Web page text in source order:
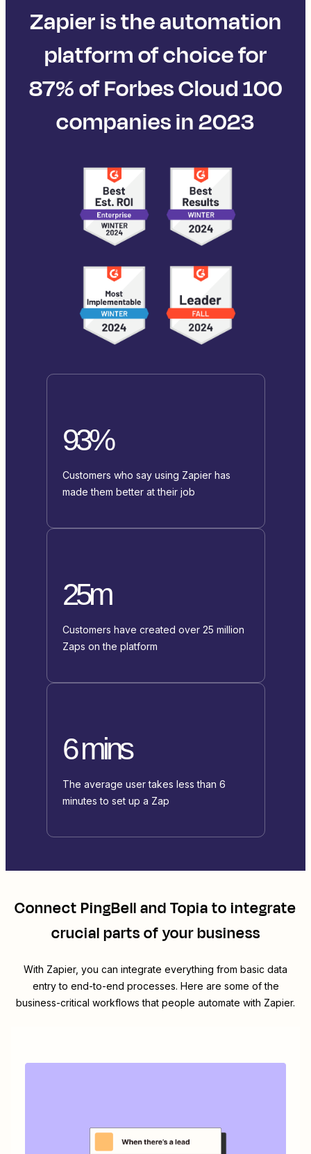
Zapier is the automation
platform of choice for
87% of Forbes Cloud 100
companies in 2023
93%
Customers who say using Zapier has
made them better at their job
25m
Customers have created over 25 million
Zaps on the platform
6 mins
The average user takes less than 6
minutes to set up a Zap
ConnectPingBellandTopiato integrate
crucial parts of your business
With Zapier, you can integrate everything from basic data
entry to end-to-end processes. Here are some of the
business-critical workflows that people automate with Zapier.